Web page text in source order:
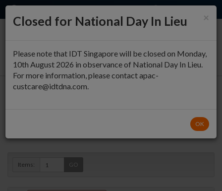
×
Closed for National Day In Lieu
Please note that IDT Singapore will be closed on Monday,
10th August 2026 in observance of National Day In Lieu.
For more information, please contact apac-
custcare@idtdna.com.
OK
Items: GO